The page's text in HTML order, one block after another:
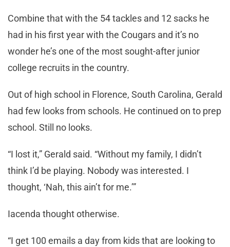
Combine that with the 54 tackles and 12 sacks he
had in his first year with the Cougars and it’s no
wonder he’s one of the most sought-after junior
college recruits in the country.
Out of high school in Florence, South Carolina, Gerald
had few looks from schools. He continued on to prep
school. Still no looks.
“I lost it,” Gerald said. “Without my family, I didn’t
think I’d be playing. Nobody was interested. I
thought, ‘Nah, this ain’t for me.’”
Iacenda thought otherwise.
“I get 100 emails a day from kids that are looking to